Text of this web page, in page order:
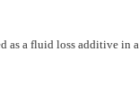
as a fluid loss additive in a